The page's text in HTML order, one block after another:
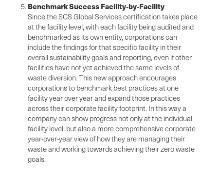
Benchmark Success Facility-by-Facility
Since the SCS Global Services certification takes place
at the facility level, with each facility being audited and
benchmarked as its own entity, corporations can
include the findings for that specific facility in their
overall sustainability goals and reporting, even if other
facilities have not yet achieved the same levels of
waste diversion. This new approach encourages
corporations to benchmark best practices at one
facility year over year and expand those practices
across their corporate facility footprint. In this way a
company can show progress not only at the individual
facility level, but also a more comprehensive corporate
year-over-year view of how they are managing their
waste and working towards achieving their zero waste
goals.